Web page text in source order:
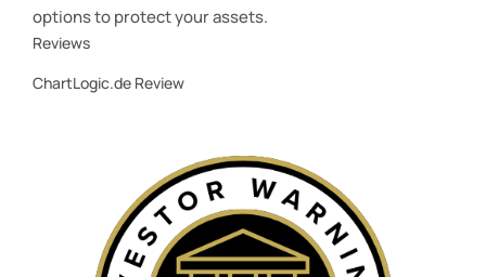
options to protect your assets.
Reviews
ChartLogic.de Review